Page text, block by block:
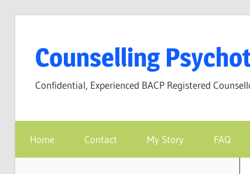
contentCounselling
Confidential, Experienced BACP Registered
Home Contact My Story FAQ